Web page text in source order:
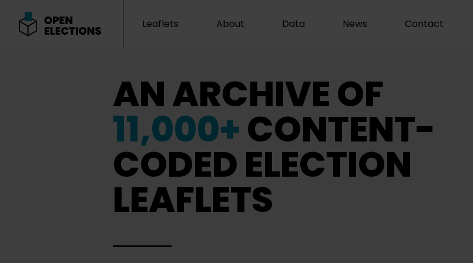
Leaflets About Data News Contact
AN ARCHIVE OF
11,000+CONTENT-
CODED ELECTION
LEAFLETS